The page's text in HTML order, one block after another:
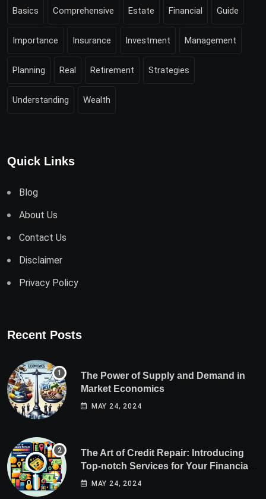
Basics Comprehensive Estate Financial Guide
Importance Insurance Investment Management
Planning Real Retirement Strategies
Understanding Wealth
Quick Links
Blog
About Us
Contact Us
Disclaimer
Privacy Policy
Recent Posts
The Power of Supply and Demand in
Market Economics
MAY 24, 2024
The Art of Credit Repair: Introducing
Top-notch Services for Your Financial
HealthMAY 24, 2024